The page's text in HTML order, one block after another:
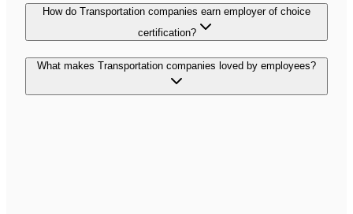
How do Transportation companies earn employer of choice
certification?
What makes Transportation companies loved by employees?